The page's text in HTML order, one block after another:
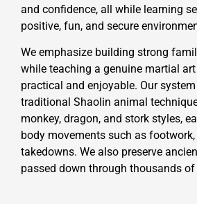
and confidence, all while learning
positive, fun, and secure
We emphasize building strong
while teaching a genuine martial
practical and enjoyable. Our
traditional Shaolin animal
monkey, dragon, and stork styles,
body movements such as
takedowns. We also preserve
passed down through thousands of